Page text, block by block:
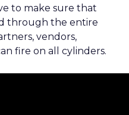
to make sure that
through the entire
vendors,
fire on all cylinders.